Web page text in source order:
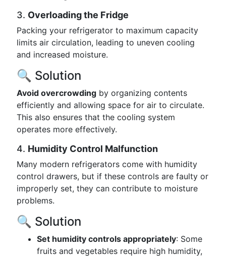
3. Overloading the Fridge
Packing your refrigerator to maximum capacity
limits air circulation, leading to uneven cooling
and increased moisture.
🔍 Solution
Avoid overcrowding by organizing contents
efficiently and allowing space for air to circulate.
This also ensures that the cooling system
operates more effectively.
4. Humidity Control Malfunction
Many modern refrigerators come with humidity
control drawers, but if these controls are faulty or
improperly set, they can contribute to moisture
problems.
🔍 Solution
Set humidity controls appropriately: Some
fruits and vegetables require high humidity,